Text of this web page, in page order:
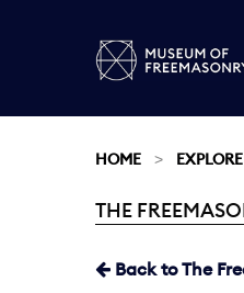
HOME EXPLORE
Current:
THE
Back to The